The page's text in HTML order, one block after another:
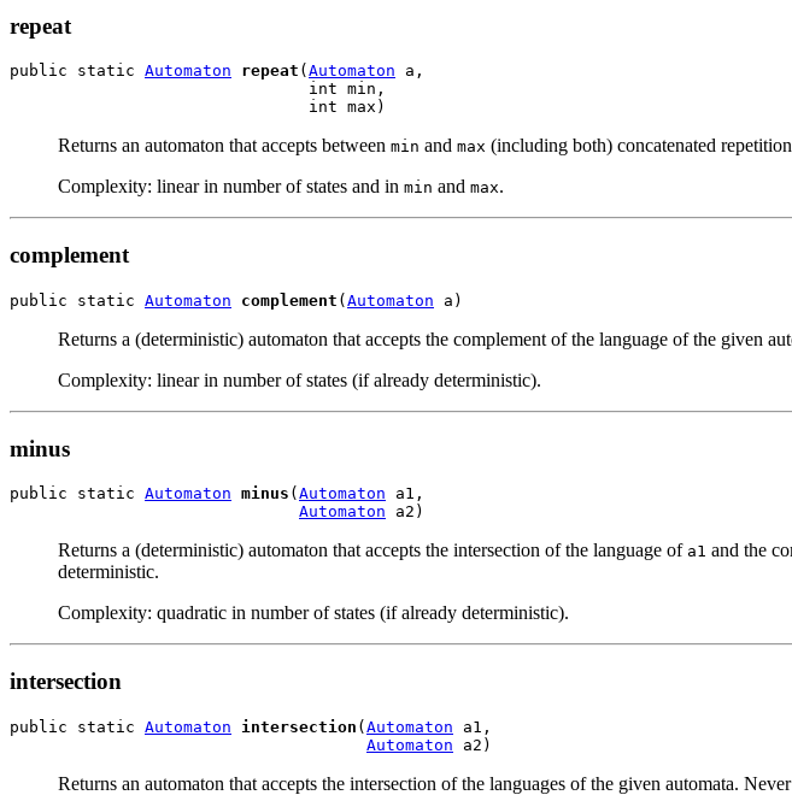
repeat
public static Automaton repeat ( Automaton a,
                               int min,
                               int max)
Returns an automaton that accepts between min and max (including both) concatenated
Complexity: linear in number of states and in min and max.
complement
public static Automaton complement ( Automaton a)
Returns a (deterministic) automaton that accepts the complement of the language of the given
Complexity: linear in number of states (if already deterministic).
minus
public static Automaton minus ( Automaton a1,
Automaton a2)
Returns a (deterministic) automaton that accepts the intersection of the language of a1 and the
deterministic.
Complexity: quadratic in number of states (if already deterministic).
intersection
public static Automaton intersection ( Automaton a1,
Automaton a2)
Returns an automaton that accepts the intersection of the languages of the given automata.